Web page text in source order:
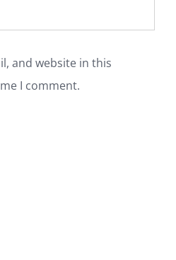
and website in this
I comment.